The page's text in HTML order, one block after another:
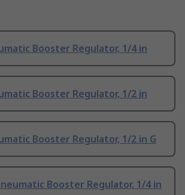
Booster Regulator, 1/4 in
Booster Regulator, 1/2 in
Booster Regulator, 1/2 in G
Booster Regulator, 1/4 in